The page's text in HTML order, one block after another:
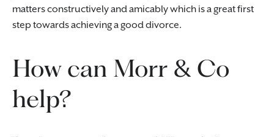
matters constructively and amicably which is a great first
step towards achieving a good divorce.
How can Morr & Co
help?